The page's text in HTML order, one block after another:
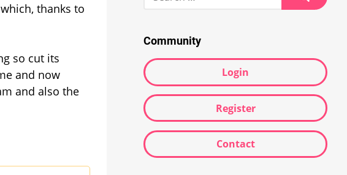
thanks to
so cut its
and now
and also the
Search
Community
Login
Register
Contact